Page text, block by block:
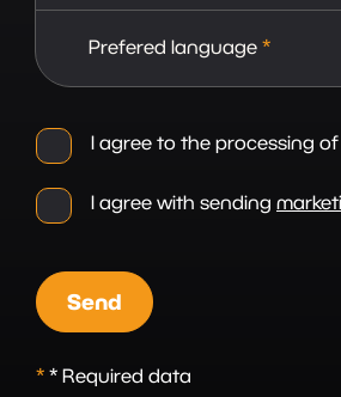
Prefered language *
I agree to the processing of
I agree with sending
Send
* * Required data